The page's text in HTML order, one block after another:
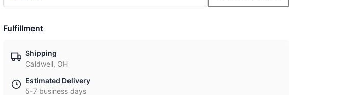
Fulfillment
Shipping
Caldwell, OH
Estimated Delivery
5-7 business days